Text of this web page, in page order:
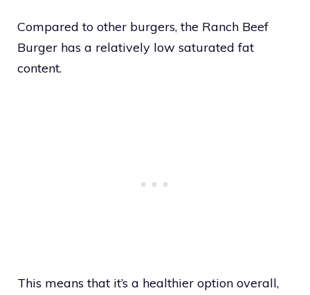
Compared to other burgers, the Ranch Beef
Burger has a relatively low saturated fat
content.
This means that it’s a healthier option overall,